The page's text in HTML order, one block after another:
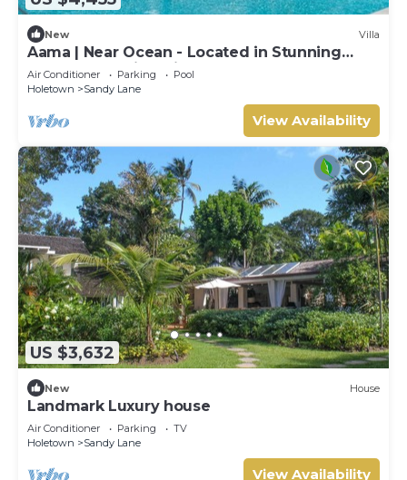
New Villa
Aama | Near Ocean - Located in Stunning
Sandy Lane with Private Pool
Air Conditioner Parking
Pool
Holetown
Sandy Lane
View Availability
US $3,632
New House
Landmark Luxury house
Air Conditioner Parking
TV
Holetown
Sandy Lane
View Availability